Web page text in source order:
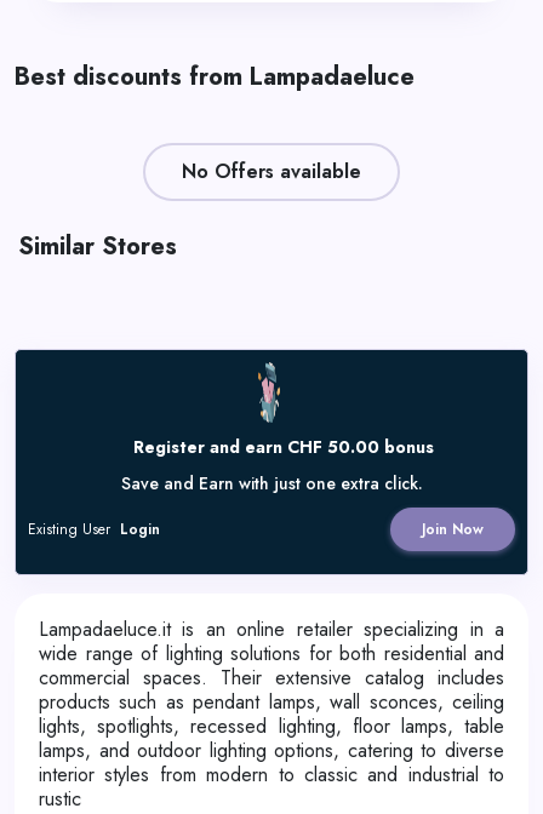
Best discounts from Lampadaeluce
No Offers available
Similar Stores
Register and earn CHF 50.00 bonus
Save and Earn with just one extra click.
Join Now
Existing User Login
Lampadaeluce.it is an online retailer specializing in a
wide range of lighting solutions for both residential and
commercial spaces.
Their extensive catalog includes
products such as pendant lamps, wall sconces, ceiling
lights, spotlights, recessed lighting, floor lamps, table
lamps, and outdoor lighting options, catering to diverse
interior styles from modern to classic and industrial to
rustic